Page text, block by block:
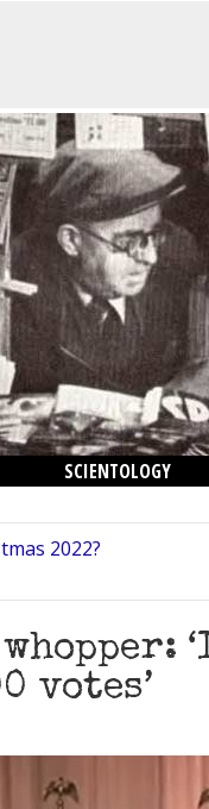
SCIENTOLOGY
2022?
votes’